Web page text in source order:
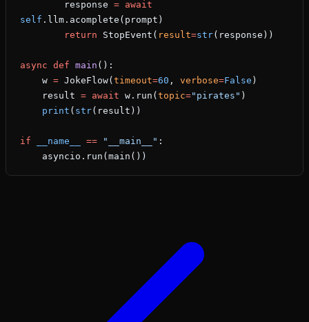
        response
= await
self .llm.acomplete(prompt)
        return
StopEvent( result=str(response))
async def main ():
    w
= JokeFlow( timeout=60 , verbose=False )
    result
= await w.run( topic="pirates" )
    print
( str(result))
if __name__ == "__main__" :
    asyncio.run(main())